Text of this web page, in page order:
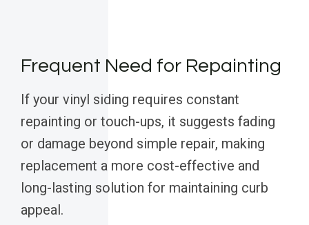
Frequent Need for Repainting
If your vinyl siding requires constant
repainting or touch-ups, it suggests fading
or damage beyond simple repair, making
replacement a more cost-effective and
long-lasting solution for maintaining curb
appeal.